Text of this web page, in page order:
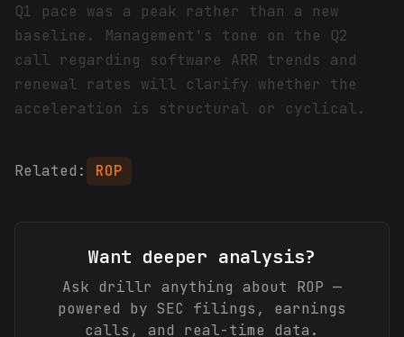
Q1 pace was a peak rather than a new
baseline. Management's tone on the Q2
call regarding software ARR trends and
renewal rates will clarify whether the
acceleration is structural or cyclical.
Related: ROP
Want deeper analysis?
Ask drillr anything about ROP —
powered by SEC filings, earnings
calls, and real-time data.